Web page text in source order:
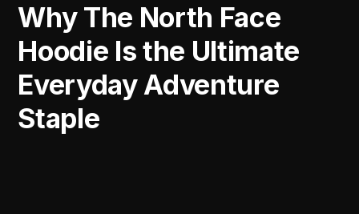
Why The North Face
Hoodie Is the Ultimate
Everyday Adventure
Staple